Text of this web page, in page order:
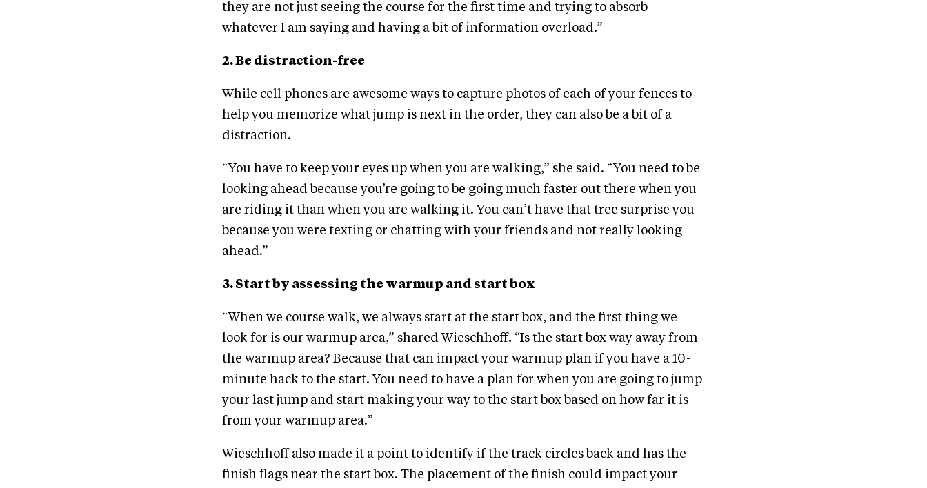
they are not just seeing the course for the first time and trying to absorb
whatever I am saying and having a bit of information overload.”
2. Be distraction-free
While cell phones are awesome ways to capture photos of each of your fences to
help you memorize what jump is next in the order, they can also be a bit of a
distraction.
“You have to keep your eyes up when you are walking,” she said. “You need to be
looking ahead because you’re going to be going much faster out there when you
are riding it than when you are walking it. You can’t have that tree surprise you
because you were texting or chatting with your friends and not really looking
ahead.”
3. Start by assessing the warmup and start box
“When we course walk, we always start at the start box, and the first thing we
look for is our warmup area,” shared Wieschhoff. “Is the start box way away from
the warmup area? Because that can impact your warmup plan if you have a 10-
minute hack to the start. You need to have a plan for when you are going to jump
your last jump and start making your way to the start box based on how far it is
from your warmup area.”
Wieschhoff also made it a point to identify if the track circles back and has the
finish flags near the start box. The placement of the finish could impact your